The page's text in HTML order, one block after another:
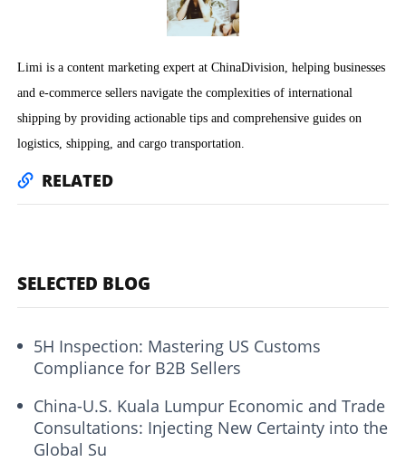
Limi is a content marketing expert at ChinaDivision, helping businesses
and e-commerce sellers navigate the complexities of international
shipping by providing actionable tips and comprehensive guides on
logistics, shipping, and cargo transportation.
RELATED
SELECTED BLOG
5H Inspection: Mastering US Customs
Compliance for B2B Sellers
China-U.S. Kuala Lumpur Economic and Trade
Consultations: Injecting New Certainty into the
Global Su